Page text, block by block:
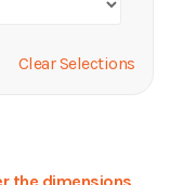
Clear Selections